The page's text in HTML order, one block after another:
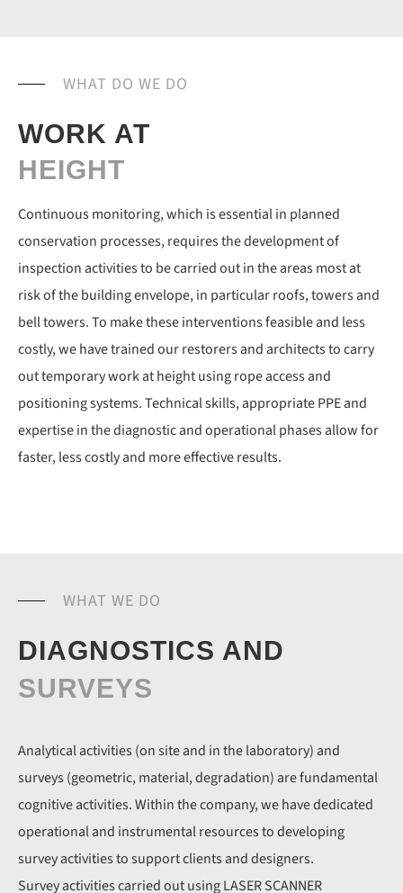
WHAT DO WE DO
WORK AT
HEIGHT
Continuous monitoring, which is essential in planned
conservation processes, requires the development of
inspection activities to be carried out in the areas most at
risk of the building envelope, in particular roofs, towers and
bell towers. To make these interventions feasible and less
costly, we have trained our restorers and architects to carry
out temporary work at height using rope access and
positioning systems. Technical skills, appropriate PPE and
expertise in the diagnostic and operational phases allow for
faster, less costly and more effective results.
WHAT WE DO
DIAGNOSTICS AND
SURVEYS
Analytical activities (on site and in the laboratory) and
surveys (geometric, material, degradation) are fundamental
cognitive activities. Within the company, we have dedicated
operational and instrumental resources to developing
survey activities to support clients and designers.
Survey activities carried out using LASER SCANNER